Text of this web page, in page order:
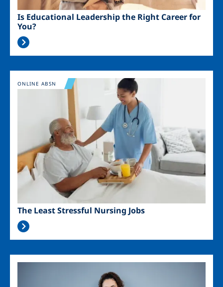
Is Educational Leadership the Right Career for
You?
Image
The Least Stressful Nursing Jobs
ONLINE ABSN